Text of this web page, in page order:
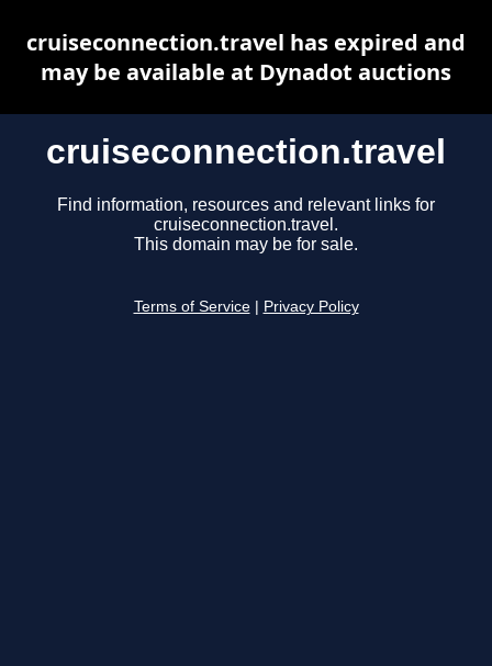
cruiseconnection.travel
Find information, resources and relevant links for
cruiseconnection.travel.
This domain may be for sale.
Terms of Service Privacy Policy
cruiseconnection.travel has expired and
may be available at Dynadot auctions